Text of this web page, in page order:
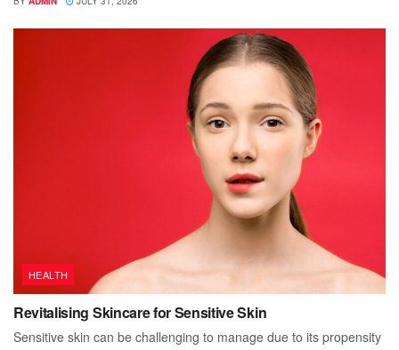
HEALTH
Revitalising Skincare for Sensitive Skin
Sensitive skin can be challenging to manage due to its propensity